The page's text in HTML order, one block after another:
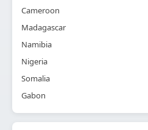
Cameroon
Madagascar
Namibia
Nigeria
Somalia
Gabon